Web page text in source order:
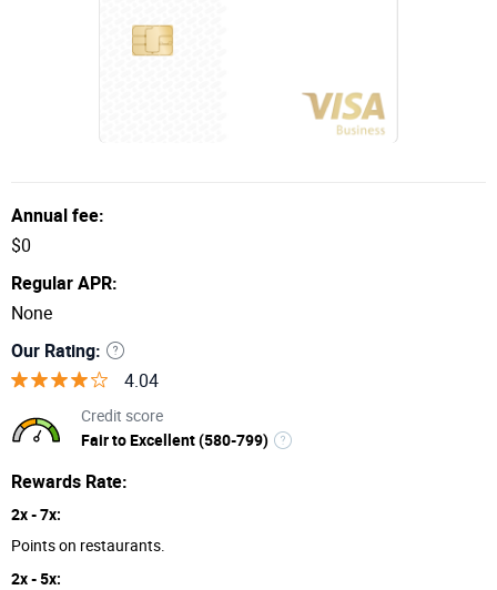
Annual fee:
$0
Regular APR:
None
Our Rating:
4.04
Credit score
Fair to Excellent (580-799)
Rewards Rate:
2x - 7x:
Points on restaurants.
2x - 5x:
29.99% Variable
Regular APR
Annual Fee